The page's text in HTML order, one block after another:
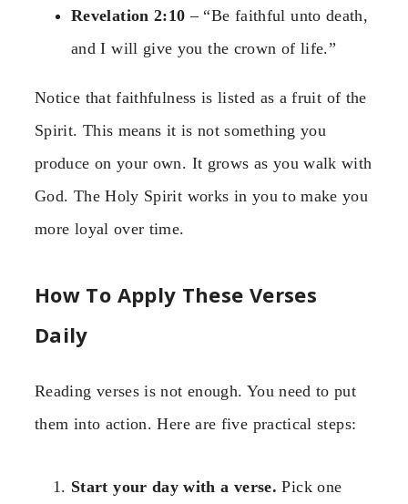
Revelation 2:10 – “Be faithful unto death,
and I will give you the crown of life.”
Notice that faithfulness is listed as a fruit of the
Spirit. This means it is not something you
produce on your own. It grows as you walk with
God. The Holy Spirit works in you to make you
more loyal over time.
How To Apply These Verses
Daily
Reading verses is not enough. You need to put
them into action. Here are five practical steps:
Start your day with a verse. Pick one